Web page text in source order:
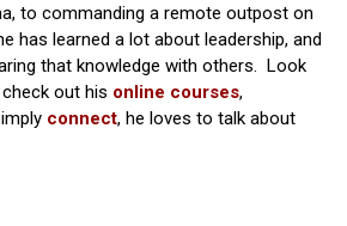
to commanding a remote outpost on
has learned a lot about leadership, and
that knowledge with others. Look
out his online courses,
connect, he loves to talk about